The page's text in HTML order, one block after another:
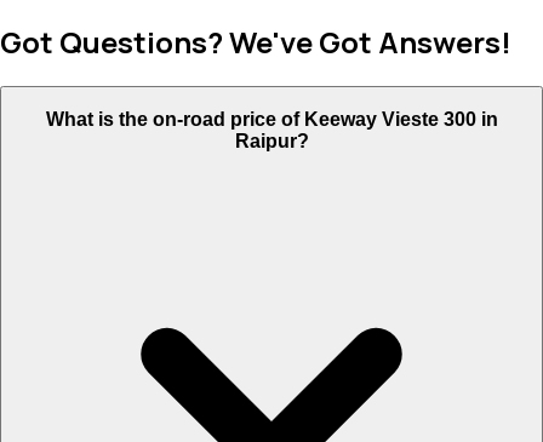
Got Questions? We've Got Answers!
What is the on-road price of Keeway Vieste 300 in
Raipur?